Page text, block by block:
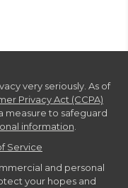
very seriously. As of
Privacy Act (CCPA)
measure to safeguard
information.
Service
and personal
your hopes and